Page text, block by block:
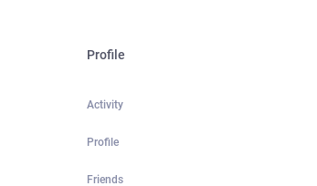
Profile
Activity
Profile
Friends